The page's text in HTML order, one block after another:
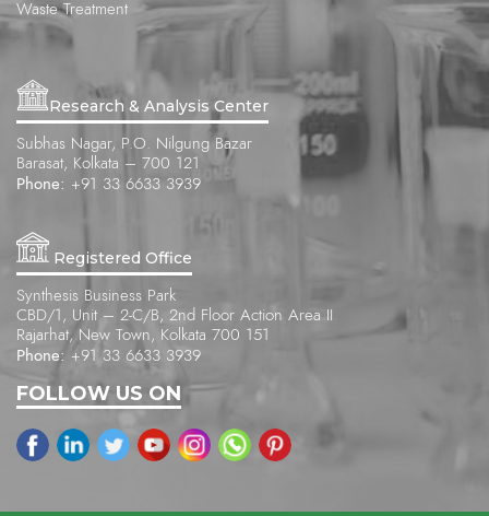
Waste Treatment
Research & Analysis Center
Subhas Nagar, P.O. Nilgung Bazar
Barasat, Kolkata – 700 121
Phone: +91 33 6633 3939
Registered Office
Synthesis Business Park
CBD/1, Unit – 2-C/B, 2nd Floor Action Area II
Rajarhat, New Town, Kolkata 700 151
Phone: +91 33 6633 3939
FOLLOW US ON